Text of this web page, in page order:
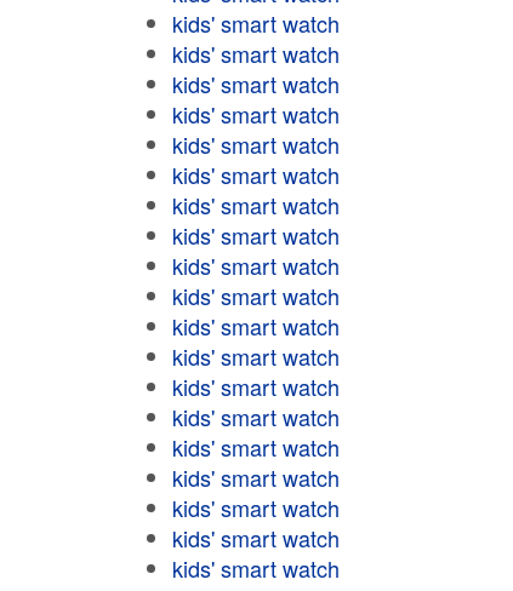
kids' smart watch
kids' smart watch
kids' smart watch
kids' smart watch
kids' smart watch
kids' smart watch
kids' smart watch
kids' smart watch
kids' smart watch
kids' smart watch
kids' smart watch
kids' smart watch
kids' smart watch
kids' smart watch
kids' smart watch
kids' smart watch
kids' smart watch
kids' smart watch
kids' smart watch